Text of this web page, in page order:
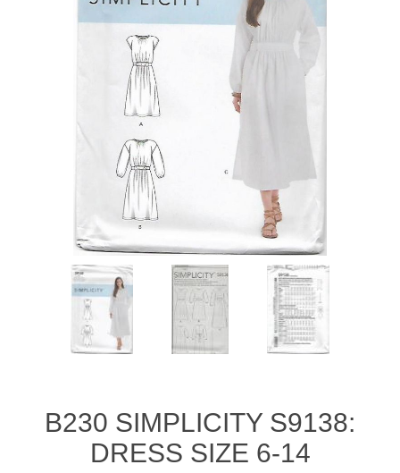
B230 SIMPLICITY S9138:
DRESS SIZE 6-14